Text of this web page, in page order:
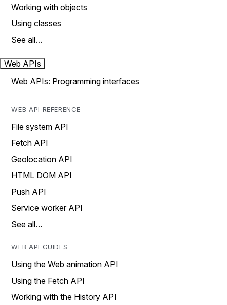
Working with objects
Using classes
See all…
Web APIs
Web APIs: Programming interfaces
WEB API REFERENCE
File system API
Fetch API
Geolocation API
HTML DOM API
Push API
Service worker API
See all…
WEB API GUIDES
Using the Web animation API
Using the Fetch API
Working with the History API